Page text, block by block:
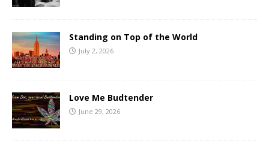
Standing on Top of the World
July 2, 2026
Love Me Budtender
June 29, 2026